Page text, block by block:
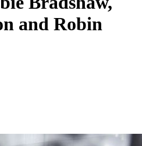
and Robin